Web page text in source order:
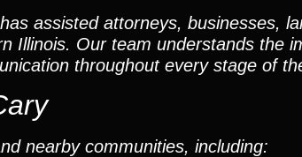
assisted attorneys, businesses,
Illinois. Our team understands the
throughout every stage of
nearby communities, including: